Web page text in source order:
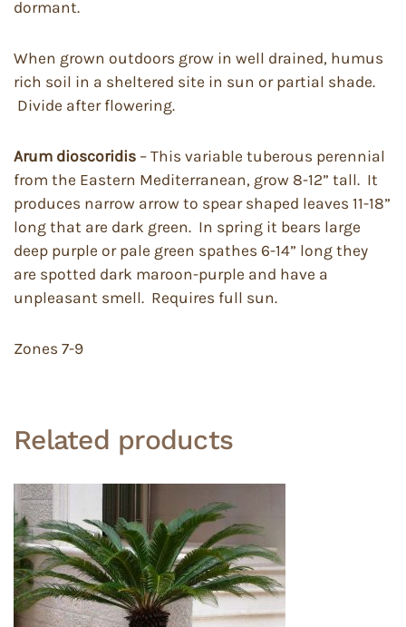
dormant.
When grown outdoors grow in well drained, humus
rich soil in a sheltered site in sun or partial shade.
Divide after flowering.
Arum dioscoridis – This variable tuberous perennial
from the Eastern Mediterranean, grow 8-12” tall. It
produces narrow arrow to spear shaped leaves 11-18”
long that are dark green. In spring it bears large
deep purple or pale green spathes 6-14” long they
are spotted dark maroon-purple and have a
unpleasant smell. Requires full sun.
Zones 7-9
Related products